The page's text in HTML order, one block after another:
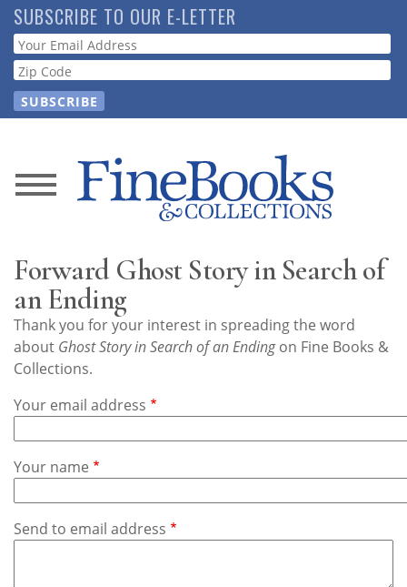
Skip
to
main
content
SUBSCRIBE TO OUR E-LETTER
Webform
News
Store
Resource
Guide
Subscribe
Calendar
Contact
Us
Forward Ghost Story in Search of
an Ending
Thank you for your interest in spreading the word
about Ghost Story in Search of an Endingon Fine Books &
Collections.
Your email address
Your name
Send to email address